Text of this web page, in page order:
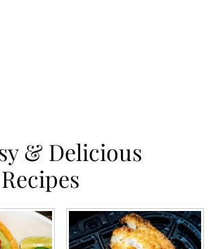
& Delicious